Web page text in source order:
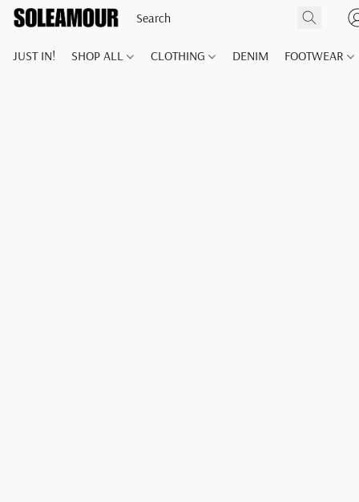
JUST IN! SHOP ALL CLOTHING DENIM FOOTWEAR